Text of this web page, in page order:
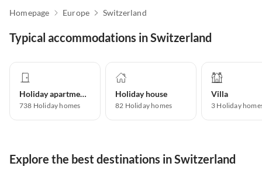
Homepage Europe Switzerland
Typical accommodations in Switzerland
Holiday apartment
738 Holiday homes
Holiday house
82 Holiday homes
Villa
3 Holiday
Explore the best destinations in Switzerland